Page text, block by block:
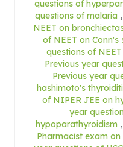
questions of
questions of malaria ,
NEET on
of NEET on Conn's
questions of
Previous year
Previous year
hashimoto's
of NIPER JEE on
year
hypoparathyroidism ,
Pharmacist exam